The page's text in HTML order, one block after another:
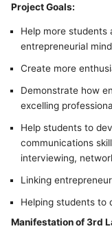
Project Goals:
Help more students
entrepreneurial
Create more
Demonstrate how
excelling
Help students to
communications
interviewing,
Linking
Helping students to
Manifestation of 3rd